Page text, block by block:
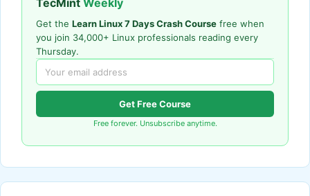
TecMint Weekly
Get the Learn Linux 7 Days Crash Course free when
you join 34,000+ Linux professionals reading every
Thursday.
Get Free Course
Free forever. Unsubscribe anytime.